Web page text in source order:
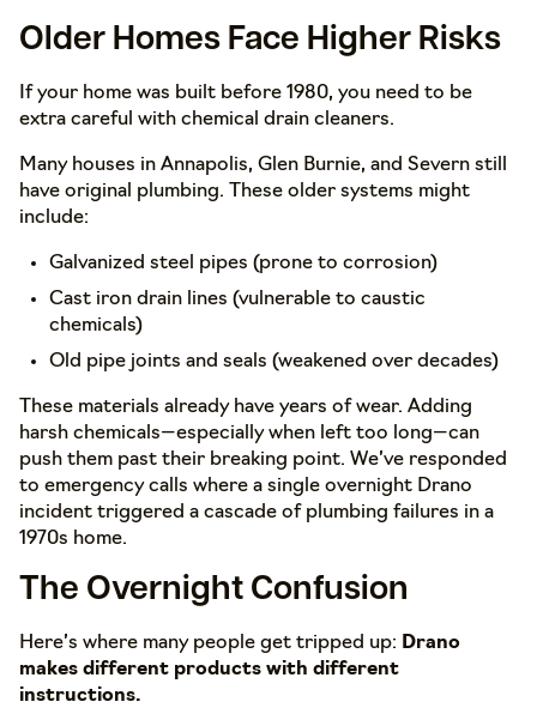
Older Homes Face Higher Risks
If your home was built before 1980, you need to be
extra careful with chemical drain cleaners.
Many houses in Annapolis, Glen Burnie, and Severn still
have original plumbing. These older systems might
include:
Galvanized steel pipes (prone to corrosion)
Cast iron drain lines (vulnerable to caustic
chemicals)
Old pipe joints and seals (weakened over decades)
These materials already have years of wear. Adding
harsh chemicals—especially when left too long—can
push them past their breaking point. We’ve responded
to emergency calls where a single overnight Drano
incident triggered a cascade of plumbing failures in a
1970s home.
The Overnight Confusion
Here’s where many people get tripped up: Drano
makes different products with different
instructions.